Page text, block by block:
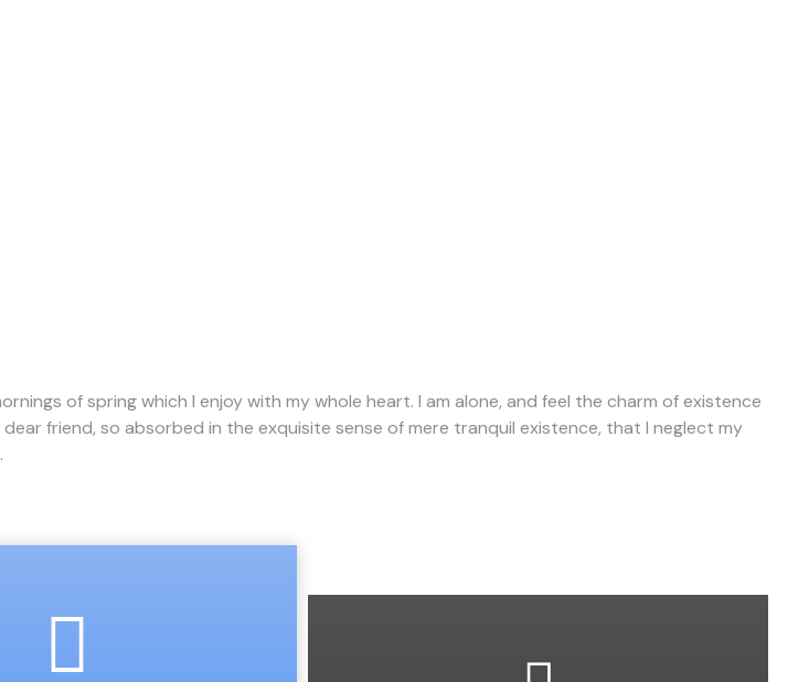
of spring which I enjoy with my whole heart. I am alone, and feel the charm of existence
friend, so absorbed in the exquisite sense of mere tranquil existence, that I neglect my